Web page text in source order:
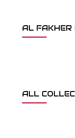
AL FAKHER
ALL